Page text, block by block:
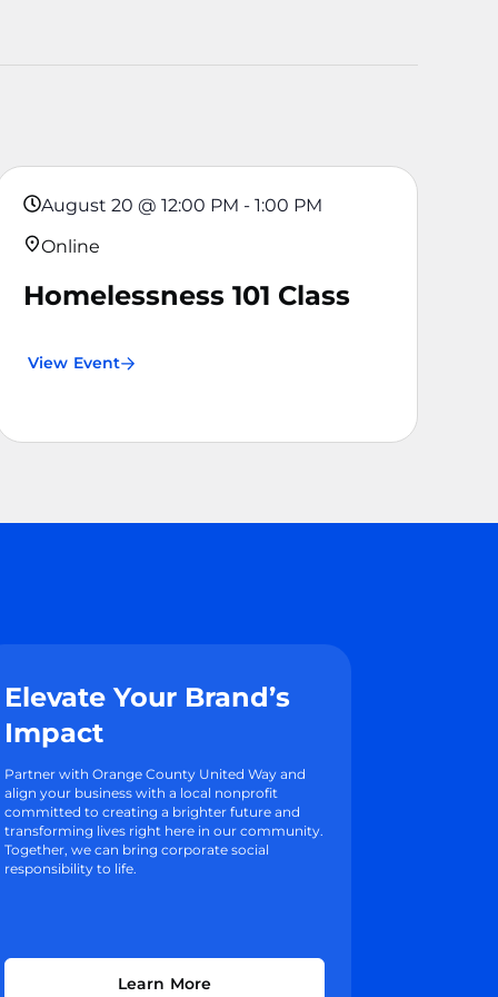
August 20 @ 12:00 PM - 1:00 PM
Online
Homelessness 101 Class
View Event
Elevate Your Brand’s
Impact
Partner with Orange County United Way and
align your business with a local nonprofit
committed to creating a brighter future and
transforming lives right here in our community.
Together, we can bring corporate social
responsibility to life.
Learn More